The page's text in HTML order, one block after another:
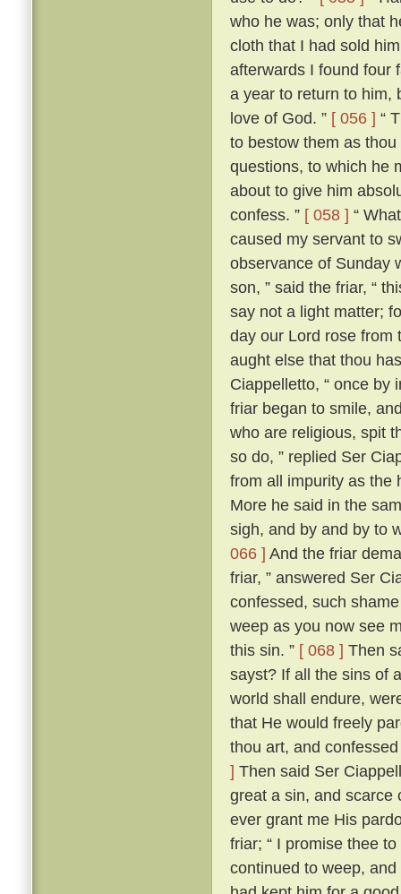
who he was; only that
cloth that I had sold
afterwards I found four
a year to return to him,
love of God. ” [ 056 ] “
to bestow them as
questions, to which he
about to give him
confess. ” [ 058 ] “
caused my servant to
observance of Sunday
son, ” said the friar, “
say not a light matter;
day our Lord rose from
aught else that thou
Ciappelletto, “ once by
friar began to smile,
who are religious, spit
so do, ” replied Ser
from all impurity as the
More he said in the
sigh, and by and by to
066 ] And the friar
friar, ” answered Ser
confessed, such
weep as you now see
this sin. ” [ 068 ] Then
sayst? If all the sins of
world shall endure,
that He would freely
thou art, and
] Then said Ser
great a sin, and scarce
ever grant me His
friar; “ I promise thee
continued to weep,